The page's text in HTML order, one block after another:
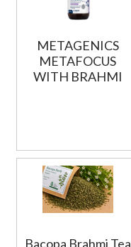
METAGENICS
METAFOCUS
WITH BRAHMI
Bacopa Brahmi Tea